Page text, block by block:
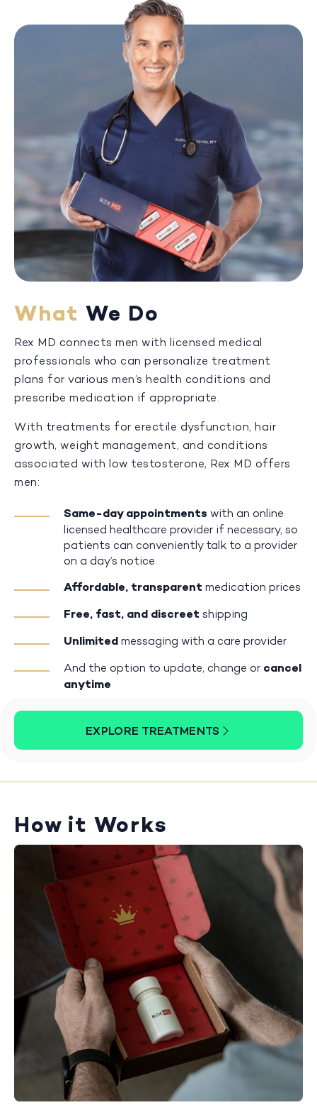
What We Do
Rex MD connects men with licensed medical
professionals who can personalize treatment
plans for various men’s health conditions and
prescribe medication if appropriate.
With treatments for erectile dysfunction, hair
growth, weight management, and conditions
associated with low testosterone, Rex MD offers
men:
Same-day appointments with an online
licensed healthcare provider if necessary, so
patients can conveniently talk to a provider
on a day’s notice
Affordable, transparent medication prices
Free, fast, and discreet shipping
Unlimited messaging with a care provider
And the option to update, change or cancel
anytime
EXPLORE TREATMENTS
How it Works